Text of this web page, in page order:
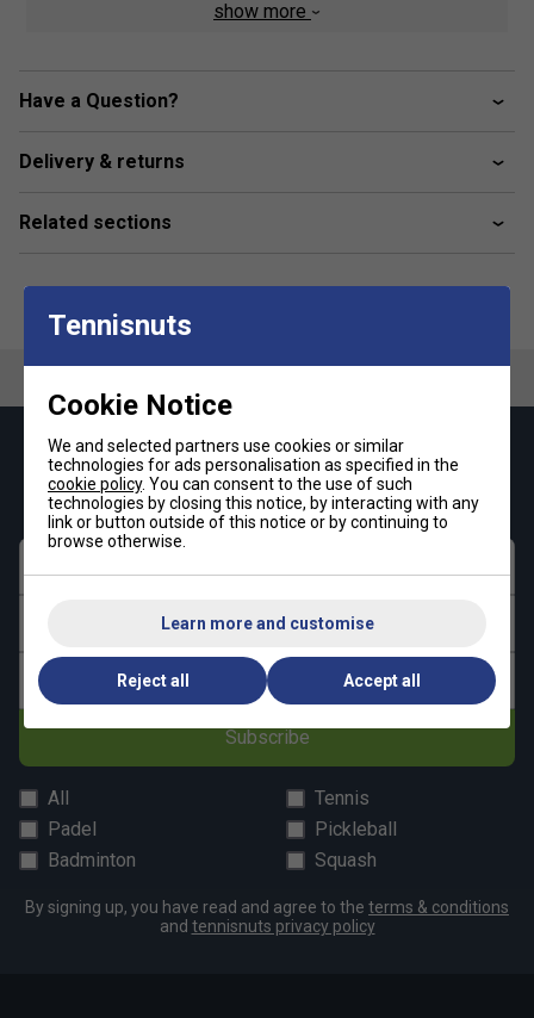
show more
Have a Question?
Delivery & returns
Related sections
Keep up with our amazing regular offers and
get 10% off your first order!
Email address
Subscribe
All
Tennis
Padel
Pickleball
Badminton
Squash
By signing up, you have read and agree to the terms & conditions
and tennisnuts privacy policy
Tennisnuts
Cookie Notice
We and selected partners use cookies or similar
technologies for ads personalisation as specified in the
cookie policy. You can consent to the use of such
technologies by closing this notice, by interacting with any
link or button outside of this notice or by continuing to
browse otherwise.
Learn more and customise
Reject all Accept all